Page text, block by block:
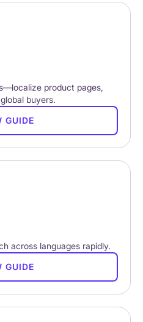
product pages,
buyers.
GUIDE
across languages rapidly.
GUIDE